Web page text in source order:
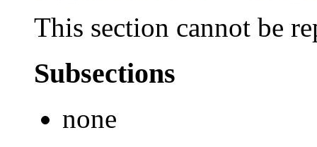
This section cannot be
Subsections
none